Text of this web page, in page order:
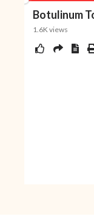
over time.
complete